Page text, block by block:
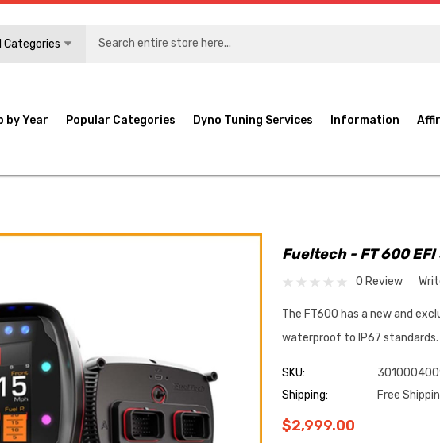
Categories
by Year Popular Categories Dyno Tuning Services Information
Fueltech - FT 600 EFI
0 Review
The FT600 has a new and
waterproof to IP67 standards.
SKU:
Shipping:
Free
$2,999.00